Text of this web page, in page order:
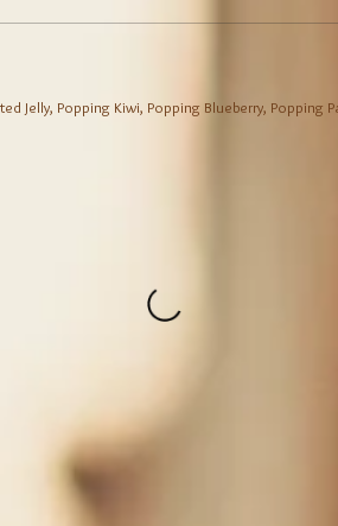
Jelly, Popping Kiwi, Popping Blueberry, Popping